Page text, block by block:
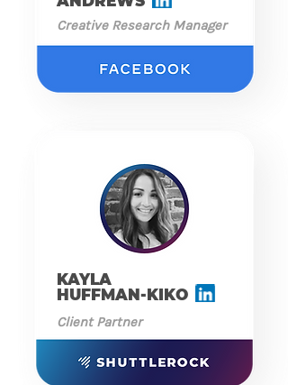
Creative Research Manager
KAYLA
HUFFMAN-KIKO
Client Partner